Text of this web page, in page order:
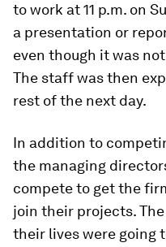
to work at 11 p.m. on
a presentation or
even though it was
The staff was then
rest of the next day.
In addition to
the managing
compete to get the
join their projects.
their lives were going